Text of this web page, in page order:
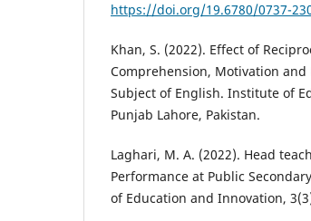
https://doi.org/19.6780/0737-
Khan, S. (2022). Effect of
Comprehension, Motivation
Subject of English. Institute of
Punjab Lahore, Pakistan.
Laghari, M. A. (2022). Head
Performance at Public
of Education and Innovation,